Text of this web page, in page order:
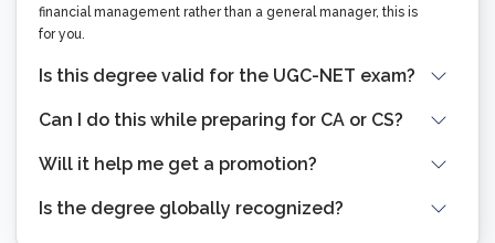
financial management rather than a general manager, this is
for you.
Is this degree valid for the UGC-NET exam?
Can I do this while preparing for CA or CS?
Will it help me get a promotion?
Is the degree globally recognized?